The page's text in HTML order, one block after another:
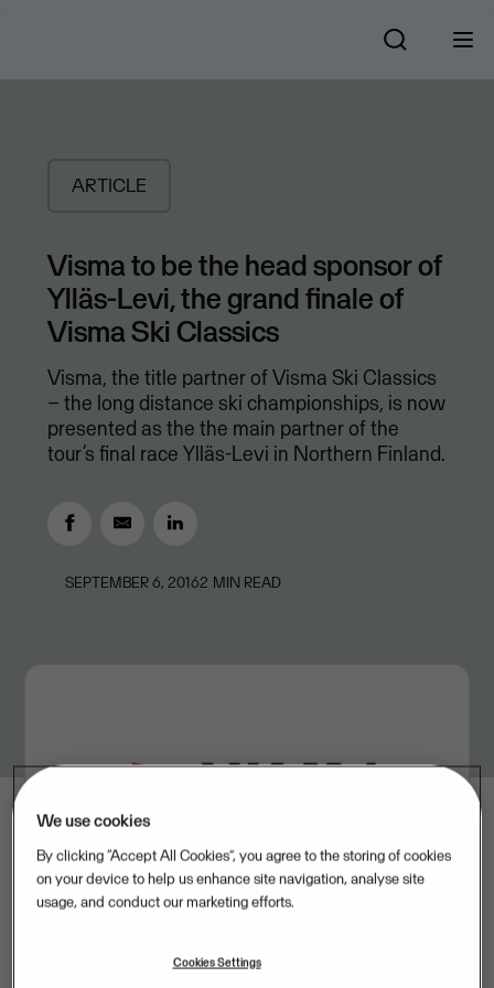
ARTICLE
Visma to be the head sponsor of
Ylläs-Levi, the grand finale of
Visma Ski Classics
Visma, the title partner of Visma Ski Classics
– the long distance ski championships, is now
presented as the the main partner of the
tour’s final race Ylläs-Levi in Northern Finland.
SEPTEMBER 6, 20162 MIN READ
We use cookies
By clicking “Accept All Cookies”, you agree to the storing of cookies
on your device to help us enhance site navigation, analyse site
usage, and conduct our marketing efforts.
Cookies Settings